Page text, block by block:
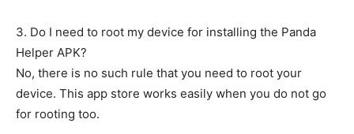
3. Do I need to root my device for installing the Panda
Helper APK?
No, there is no such rule that you need to root your
device. This app store works easily when you do not go
for rooting too.